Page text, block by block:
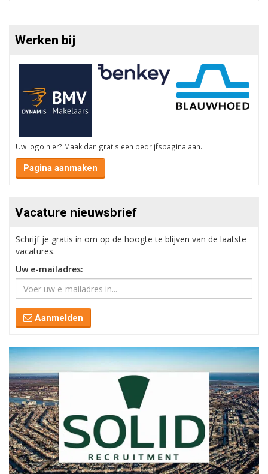
Werken bij
Uw logo hier? Maak dan gratis een bedrijfspagina aan.
Pagina aanmaken
Vacature nieuwsbrief
Schrijf je gratis in om op de hoogte te blijven van de laatste
vacatures.
Uw e-mailadres:
Aanmelden